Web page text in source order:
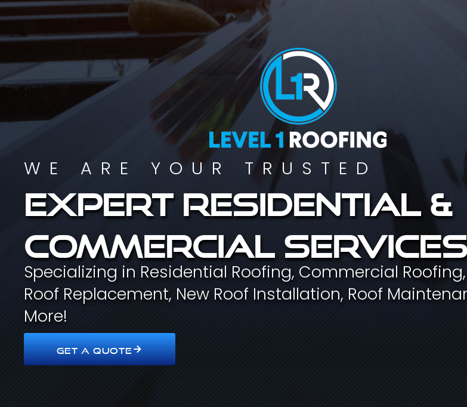
WE ARE YOUR TRUSTED
Expert residential &
commercial services
Specializing in Residential Roofing, Commercial
Roof Replacement, New Roof Installation, Roof
More!
GET A QUOTE